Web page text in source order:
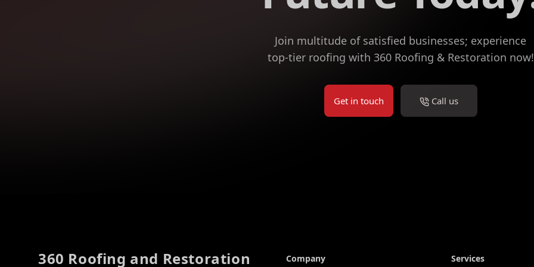
Join multitude of satisfied businesses; experience
top-tier roofing with 360 Roofing & Restoration now!
Get in touch Call us
360 Roofing and Restoration Company Services